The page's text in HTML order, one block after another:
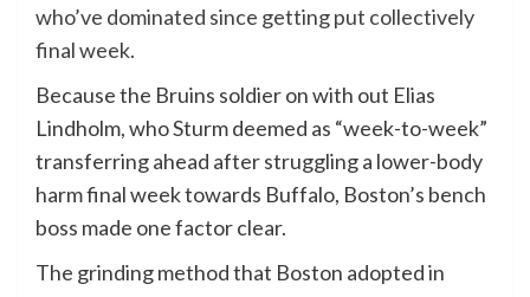
who’ve dominated since getting put collectively
final week.
Because the Bruins soldier on with out Elias
Lindholm, who Sturm deemed as “week-to-week”
transferring ahead after struggling a lower-body
harm final week towards Buffalo, Boston’s bench
boss made one factor clear.
The grinding method that Boston adopted in